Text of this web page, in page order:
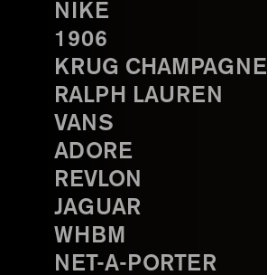
NIKE
1906
KRUG CHAMPAGNE
RALPH LAUREN
VANS
ADORE
REVLON
JAGUAR
WHBM
NET-A-PORTER